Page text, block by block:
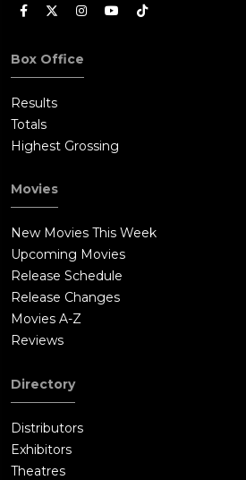
Box Office
Results
Totals
Highest Grossing
Movies
New Movies This Week
Upcoming Movies
Release Schedule
Release Changes
Movies A-Z
Reviews
Directory
Distributors
Exhibitors
Theatres